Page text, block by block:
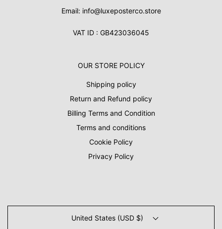
Email: info@luxeposterco.store
VAT ID : GB423036045
OUR STORE POLICY
Shipping policy
Return and Refund policy
Billing Terms and Condition
Terms and conditions
Cookie Policy
Privacy Policy
United States (USD $)